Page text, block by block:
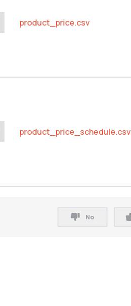
product_price.csv
product_price_schedule.csv
No